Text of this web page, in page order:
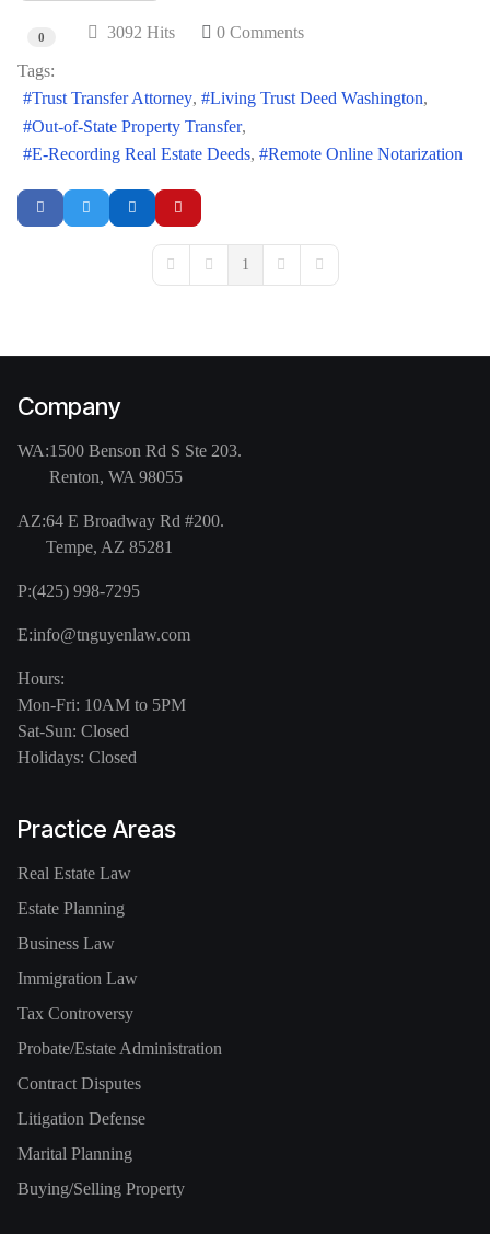
0 3092 Hits 0 Comments
Tags:
Trust Transfer Attorney
Living Trust Deed Washington
Out-of-State Property Transfer
E-Recording Real Estate Deeds
Remote Online Notarization
First PagePrevious Page
1
Next PageLast Page
Company
WA:1500 Benson Rd S Ste 203.
Renton, WA 98055
AZ:64 E Broadway Rd #200.
Tempe, AZ 85281
P:(425) 998-7295
E:info@tnguyenlaw.com
Hours:
Mon-Fri: 10AM to 5PM
Sat-Sun: Closed
Holidays: Closed
Practice Areas
Real Estate Law
Estate Planning
Business Law
Immigration Law
Tax Controversy
Probate/Estate Administration
Contract Disputes
Litigation Defense
Marital Planning
Buying/Selling Property